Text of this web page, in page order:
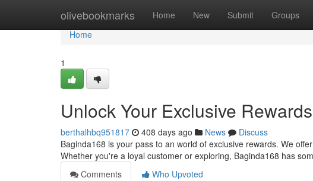
olivebookmarks Home New Submit Groups
Home
Home
1
Unlock Your Exclusive
berthalhbq951817 408 days ago News
Discuss
Baginda168 is your pass to an world of exclusive rewards. We
Whether you're a loyal customer or exploring, Baginda168 has
Comments
Who Upvoted